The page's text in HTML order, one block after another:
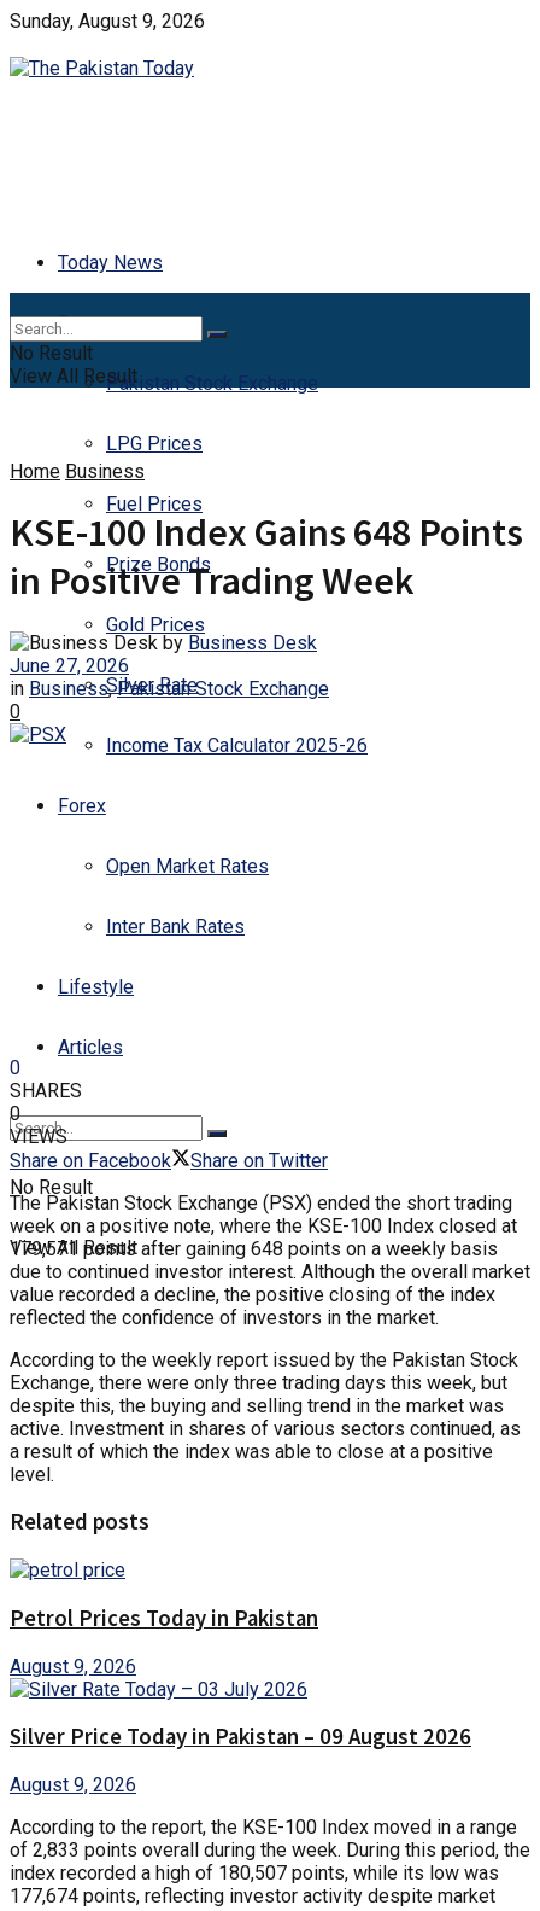
Sunday, August 9, 2026
Today News
Business
Pakistan Stock Exchange
LPG Prices
Fuel Prices
Prize Bonds
Gold Prices
Silver Rate
Income Tax Calculator 2025-26
Forex
Open Market Rates
Inter Bank Rates
Lifestyle
Articles
No Result
View All Result
No Result
View All Result
Home Business
KSE-100 Index Gains 648 Points
in Positive Trading Week
by Business Desk
June 27, 2026
in Business,Pakistan Stock Exchange
0
0
SHARES
0
VIEWS
Share on Facebook
Share on Twitter
The Pakistan Stock Exchange (PSX) ended the short trading
week on a positive note, where the KSE-100 Index closed at
179,571 points after gaining 648 points on a weekly basis
due to continued investor interest. Although the overall market
value recorded a decline, the positive closing of the index
reflected the confidence of investors in the market.
According to the weekly report issued by the Pakistan Stock
Exchange, there were only three trading days this week, but
despite this, the buying and selling trend in the market was
active. Investment in shares of various sectors continued, as
a result of which the index was able to close at a positive
level.
Related posts
Petrol Prices Today in Pakistan
August 9, 2026
Silver Price Today in Pakistan – 09 August 2026
August 9, 2026
According to the report, the KSE-100 Index moved in a range
of 2,833 points overall during the week. During this period, the
index recorded a high of 180,507 points, while its low was
177,674 points, reflecting investor activity despite market